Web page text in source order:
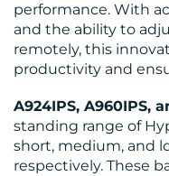
performance. With
and the ability to
remotely, this
productivity and
A924IPS, A960IPS,
standing range of
short, medium, and
respectively. These